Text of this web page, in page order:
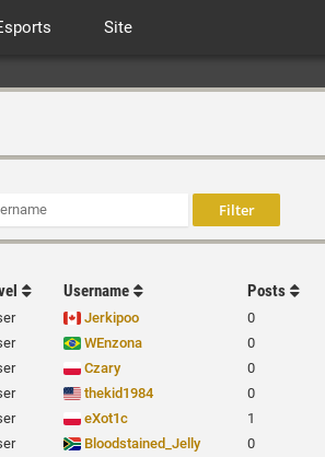
Site
Username Posts
Jerkipoo 0
WEnzona 0
Czary 0
thekid1984 0
eXot1c 1
Bloodstained_Jelly 0